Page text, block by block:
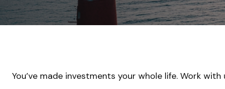
You’ve made investments your whole life. Work